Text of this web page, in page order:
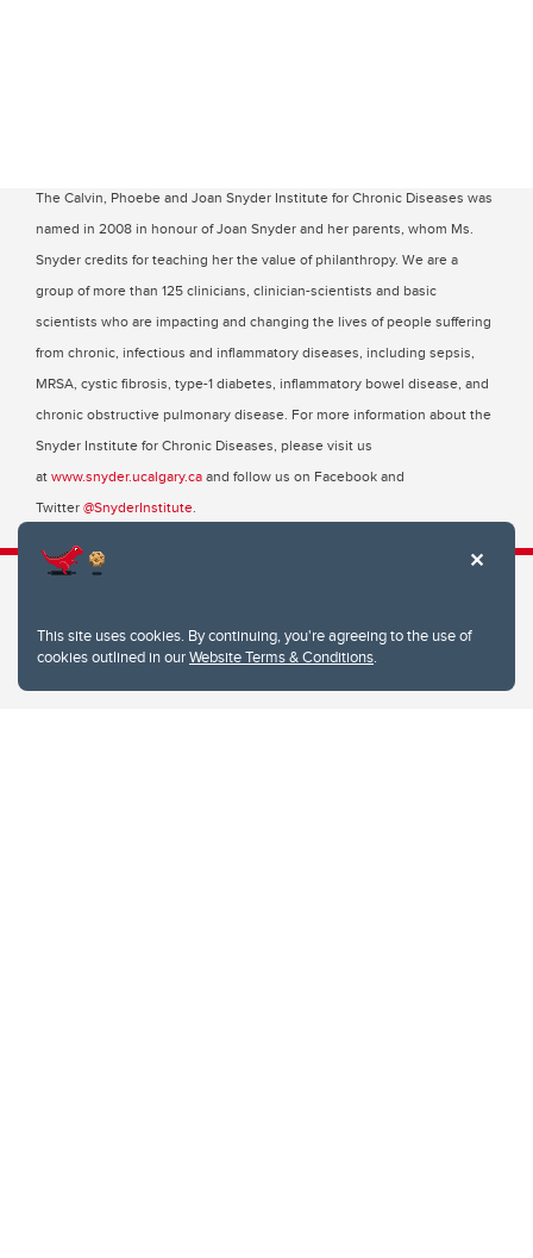
This site uses cookies. By continuing, you're agreeing to the use of
cookies outlined in ourWebsite Terms & Conditions.
The Calvin, Phoebe and Joan Snyder Institute for Chronic Diseases was
named in 2008 in honour of Joan Snyder and her parents, whom Ms.
Snyder credits for teaching her the value of philanthropy. We are a
group of more than 125 clinicians, clinician-scientists and basic
scientists who are impacting and changing the lives of people suffering
from chronic, infectious and inflammatory diseases, including sepsis,
MRSA, cystic fibrosis, type-1 diabetes, inflammatory bowel disease, and
chronic obstructive pulmonary disease. For more information about the
Snyder Institute for Chronic Diseases, please visit us
atwww.snyder.ucalgary.caand follow us on Facebook and
Twitter@SnyderInstitute.
Snyder Institute for Chronic Diseases